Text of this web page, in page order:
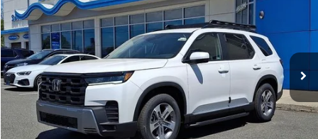
VIN:5FNYG1H41TB027337Stock:HT1677Model: YG1H4TENW
In Stock Ext. Int.
MSRP:
$50,190
Doc Fee:
+$498
Wheel Locks:
+$109